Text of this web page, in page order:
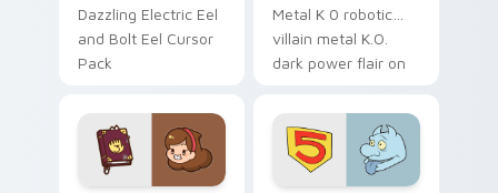
Dazzling Electric Eel
and Bolt Eel Cursor
Pack
Metal K 0 robotic
villain metal K.O.
dark power flair on